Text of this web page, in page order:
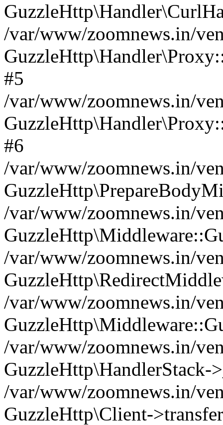
/var/www/zoomnews.in/
#5
/var/www/zoomnews.in/
#6
/var/www/zoomnews.in/
/var/www/zoomnews.in/
/var/www/zoomnews.in/
/var/www/zoomnews.in/
/var/www/zoomnews.in/
GuzzleHttp\HandlerStack-
/var/www/zoomnews.in/
GuzzleHttp\Client-